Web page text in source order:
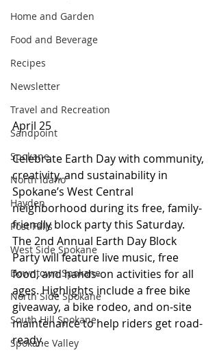
Home and Garden
Food and Beverage
Recipes
Newsletter
Travel and Recreation
Sandpoint
Spokane
North Idaho
Hayden
Post Falls
West Side Spokane
Downtown Spokane
North Side Spokane
South Hill Spokane
Spokane Valley
April 25
Celebrate Earth Day with community,
creativity, and sustainability in
Spokane’s West Central
neighborhood during its free, family-
friendly block party this Saturday.
The 2nd Annual Earth Day Block
Party will feature live music, free
food, and hands-on activities for all
ages. Highlights include a free bike
giveaway, a bike rodeo, and on-site
maintenance to help riders get road-
ready.